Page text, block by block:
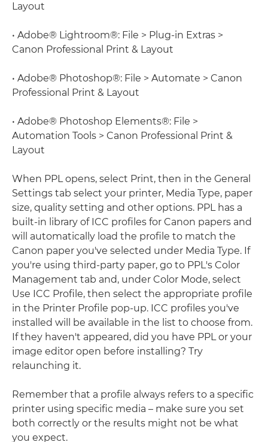
Layout
• Adobe® Lightroom®: File > Plug-in Extras >
Canon Professional Print & Layout
• Adobe® Photoshop®: File > Automate > Canon
Professional Print & Layout
• Adobe® Photoshop Elements®: File >
Automation Tools > Canon Professional Print &
Layout
When PPL opens, select Print, then in the General
Settings tab select your printer, Media Type, paper
size, quality setting and other options. PPL has a
built-in library of ICC profiles for Canon papers and
will automatically load the profile to match the
Canon paper you've selected under Media Type. If
you're using third-party paper, go to PPL's Color
Management tab and, under Color Mode, select
Use ICC Profile, then select the appropriate profile
in the Printer Profile pop-up. ICC profiles you've
installed will be available in the list to choose from.
If they haven't appeared, did you have PPL or your
image editor open before installing? Try
relaunching it.
Remember that a profile always refers to a specific
printer using specific media – make sure you set
both correctly or the results might not be what
you expect.